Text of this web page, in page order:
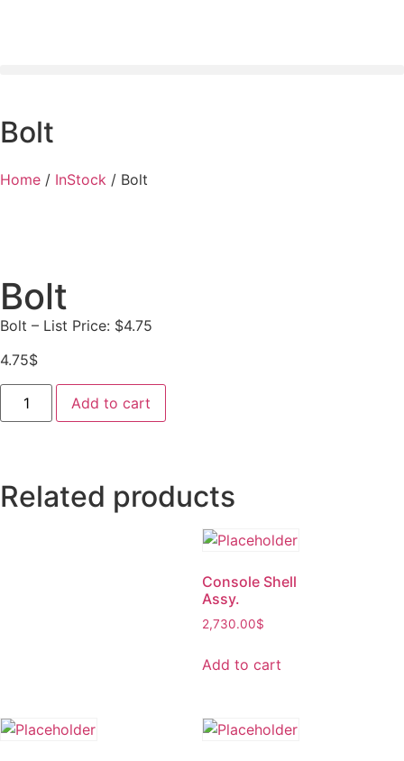
Bolt
Home / InStock / Bolt
Bolt
Bolt – List Price: $4.75
4.75$
Add to cart
Related products
Console Shell
Assy.
2,730.00$
Add to cart